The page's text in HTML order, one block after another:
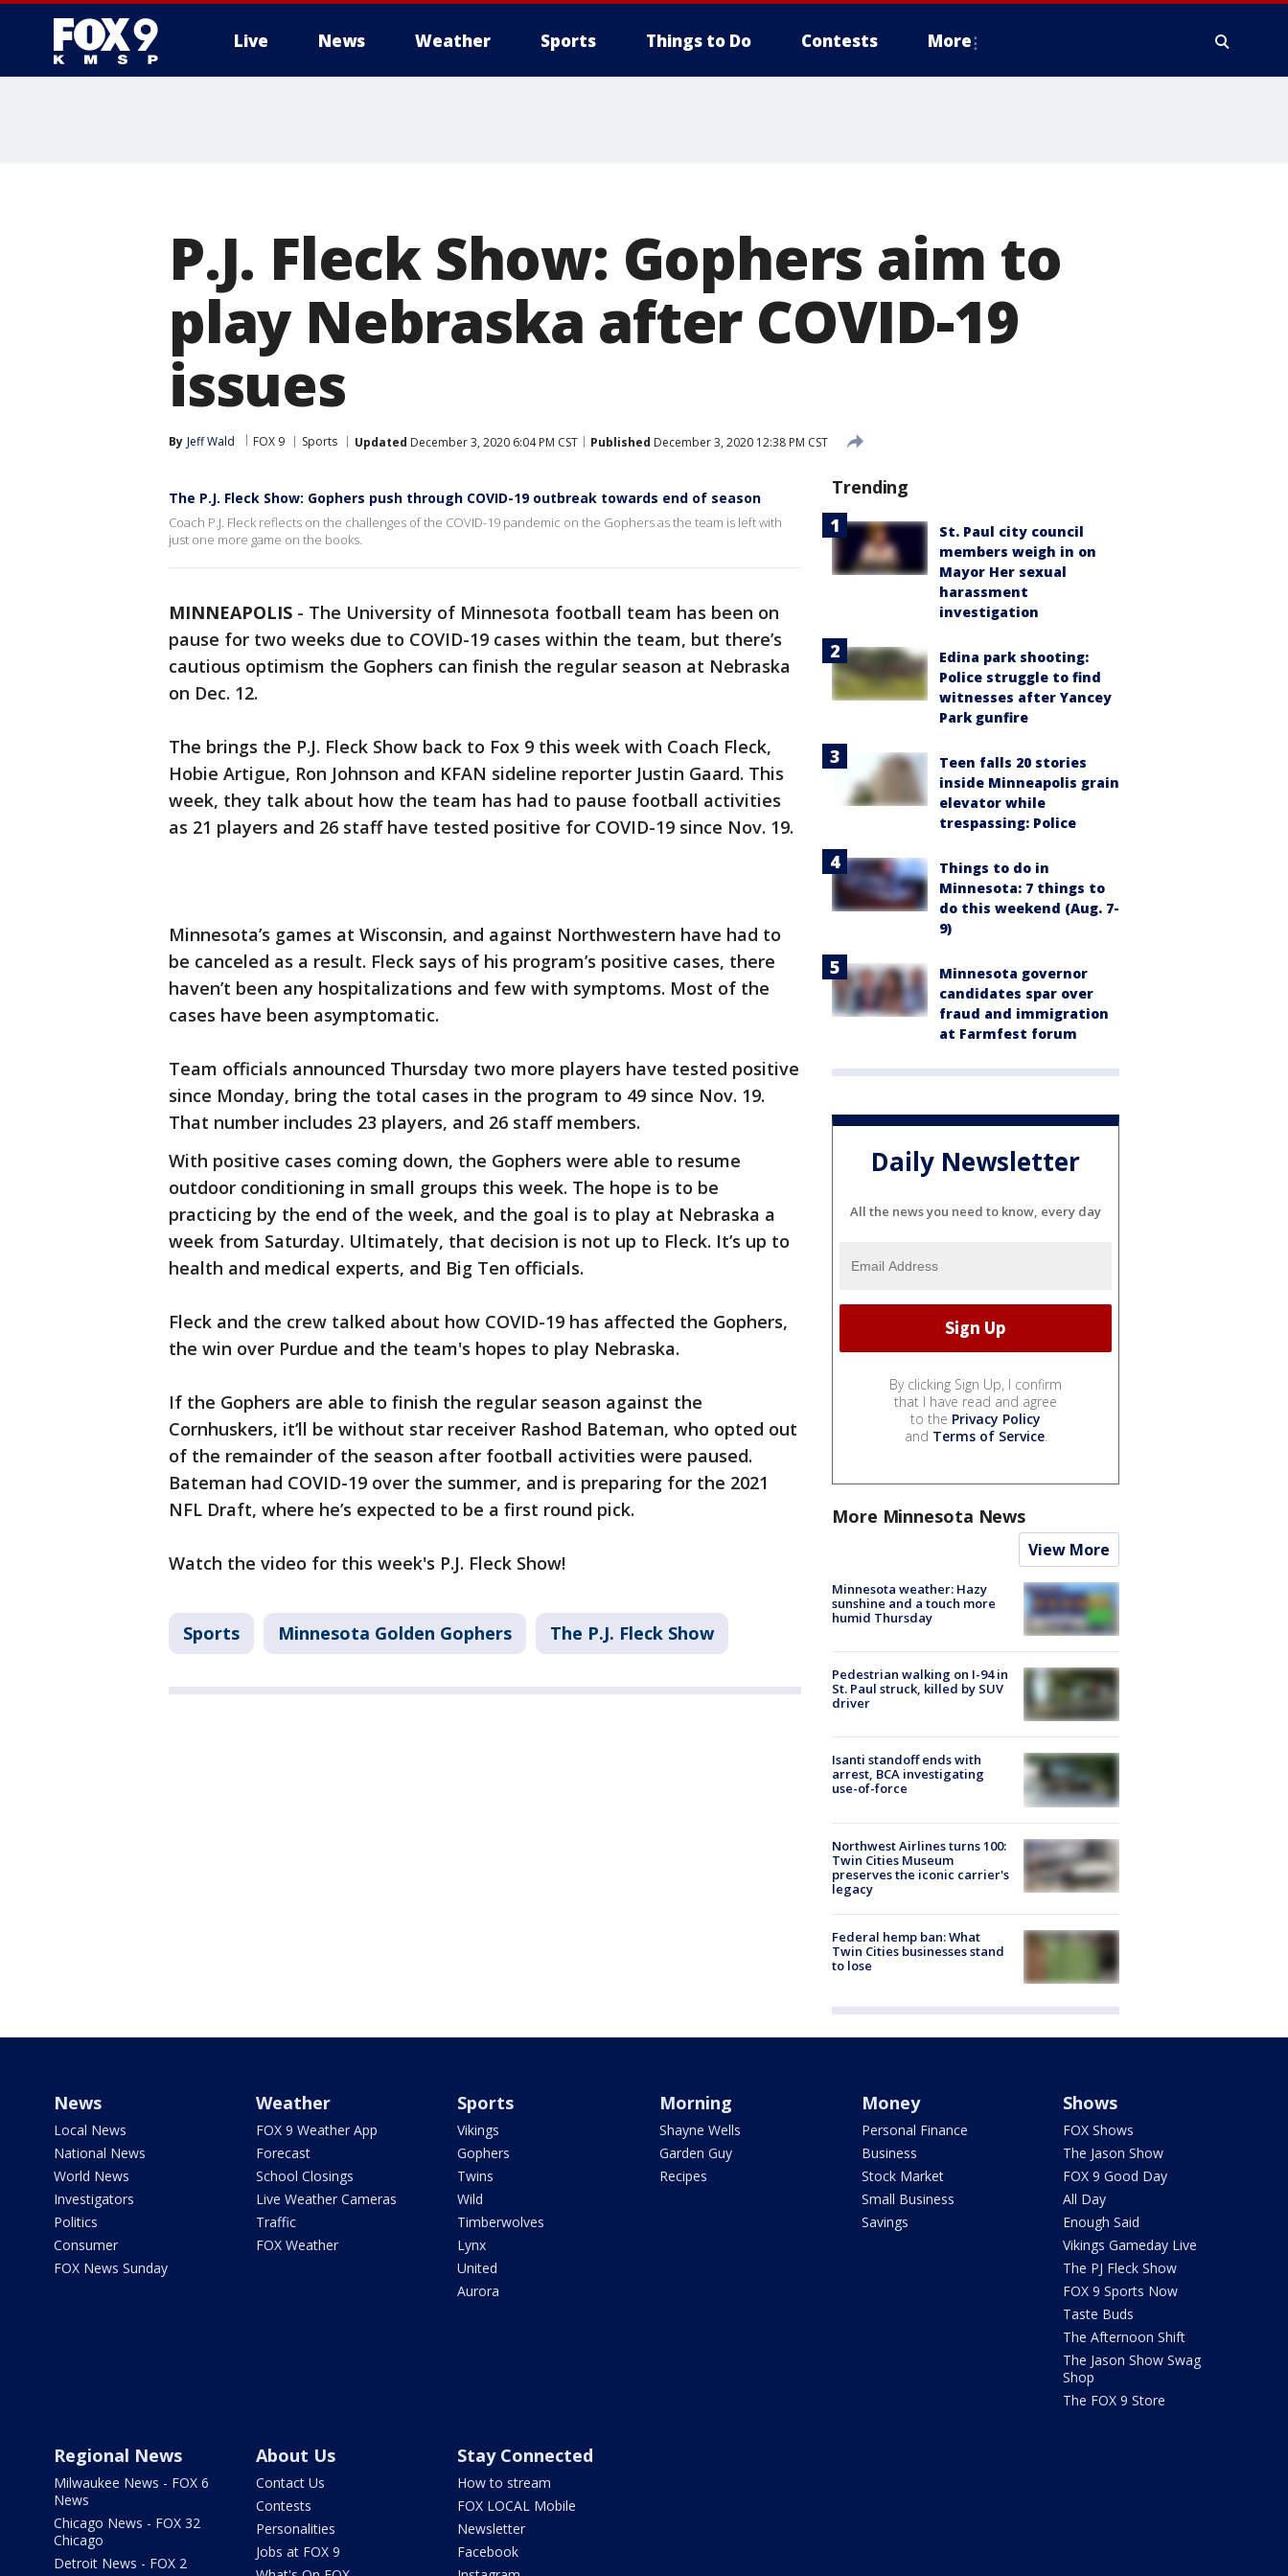
Live News Weather Sports Things to Do Contests More
P.J. Fleck Show: Gophers aim to
play Nebraska after COVID-19
issues
By Jeff Wald FOX 9 Sports Updated December 3, 2020 6:04 PM CST Published December 3, 2020 12:38 PM CST
The P.J. Fleck Show: Gophers push through COVID-19 outbreak towards end of season
Coach P.J. Fleck reflects on the challenges of the COVID-19 pandemic on the Gophers as the team is left with
just one more game on the books.
MINNEAPOLIS - The University of Minnesota football team has been on
pause for two weeks due to COVID-19 cases within the team, but there’s
cautious optimism the Gophers can finish the regular season at Nebraska
on Dec. 12.
The brings the P.J. Fleck Show back to Fox 9 this week with Coach Fleck,
Hobie Artigue, Ron Johnson and KFAN sideline reporter Justin Gaard. This
week, they talk about how the team has had to pause football activities
as 21 players and 26 staff have tested positive for COVID-19 since Nov. 19.
Minnesota’s games at Wisconsin, and against Northwestern have had to
be canceled as a result. Fleck says of his program’s positive cases, there
haven’t been any hospitalizations and few with symptoms. Most of the
cases have been asymptomatic.
Team officials announced Thursday two more players have tested positive
since Monday, bring the total cases in the program to 49 since Nov. 19.
That number includes 23 players, and 26 staff members.
With positive cases coming down, the Gophers were able to resume
outdoor conditioning in small groups this week. The hope is to be
practicing by the end of the week, and the goal is to play at Nebraska a
week from Saturday. Ultimately, that decision is not up to Fleck. It’s up to
health and medical experts, and Big Ten officials.
Fleck and the crew talked about how COVID-19 has affected the Gophers,
the win over Purdue and the team's hopes to play Nebraska.
If the Gophers are able to finish the regular season against the
Cornhuskers, it’ll be without star receiver Rashod Bateman, who opted out
of the remainder of the season after football activities were paused.
Bateman had COVID-19 over the summer, and is preparing for the 2021
NFL Draft, where he’s expected to be a first round pick.
Watch the video for this week's P.J. Fleck Show!
Sports Minnesota Golden Gophers The P.J. Fleck Show
Trending
St. Paul city council
members weigh in on
Mayor Her sexual
harassment
investigation
Edina park shooting:
Police struggle to find
witnesses after Yancey
Park gunfire
Teen falls 20 stories
inside Minneapolis grain
elevator while
trespassing: Police
Things to do in
Minnesota: 7 things to
do this weekend (Aug. 7-
9)
Minnesota governor
candidates spar over
fraud and immigration
at Farmfest forum
Daily Newsletter
All the news you need to know, every day
By clicking Sign Up, I confirm
that I have read and agree
to the Privacy Policy
and Terms of Service.
More Minnesota News
View More
Minnesota weather: Hazy
sunshine and a touch more
humid Thursday
Pedestrian walking on I-94 in
St. Paul struck, killed by SUV
driver
Isanti standoff ends with
arrest, BCA investigating
use-of-force
Northwest Airlines turns 100:
Twin Cities Museum
preserves the iconic carrier's
legacy
Federal hemp ban: What
Twin Cities businesses stand
to lose
News
Local News
National News
World News
Investigators
Politics
Consumer
FOX News Sunday
Weather
FOX 9 Weather App
Forecast
School Closings
Live Weather Cameras
Traffic
FOX Weather
Sports
Vikings
Gophers
Twins
Wild
Timberwolves
Lynx
United
Aurora
Morning
Shayne Wells
Garden Guy
Recipes
Money
Personal Finance
Business
Stock Market
Small Business
Savings
Shows
FOX Shows
The Jason Show
FOX 9 Good Day
All Day
Enough Said
Vikings Gameday Live
The PJ Fleck Show
FOX 9 Sports Now
Taste Buds
The Afternoon Shift
The Jason Show Swag
Shop
The FOX 9 Store
Regional News
Milwaukee News - FOX 6
News
Chicago News - FOX 32
Chicago
Detroit News - FOX 2
About Us
Contact Us
Contests
Personalities
Jobs at FOX 9
Stay Connected
How to stream
FOX LOCAL Mobile
Newsletter
Facebook